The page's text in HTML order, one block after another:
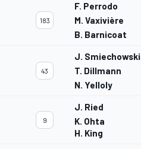
183
F. Perrodo
M. Vaxivière
B. Barnicoat
43
J. Smiechowski
T. Dillmann
N. Yelloly
9
J. Ried
K. Ohta
H. King